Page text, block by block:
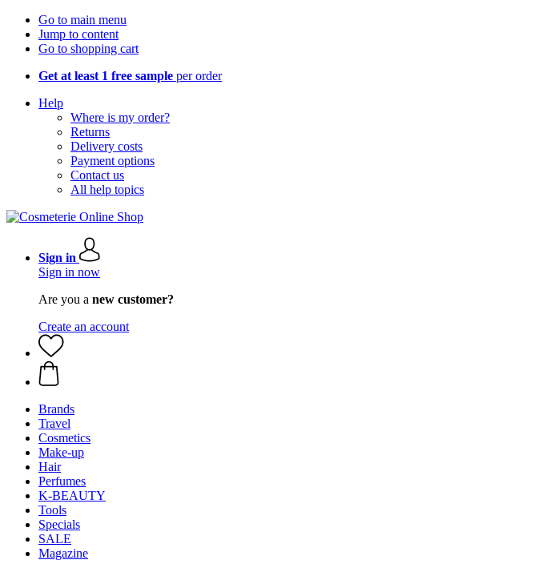
Go to main menu
Jump to content
Go to shopping cart
Get at least 1 free sample per order
Help
Where is my order?
Returns
Delivery costs
Payment options
Contact us
All help topics
Sign in
Sign in now
Are you a new customer?
Create an account
Brands
Travel
Cosmetics
Make-up
Hair
Perfumes
K-BEAUTY
Tools
Specials
SALE
Magazine